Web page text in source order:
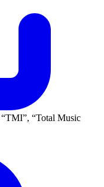
TMI ,
Total Music